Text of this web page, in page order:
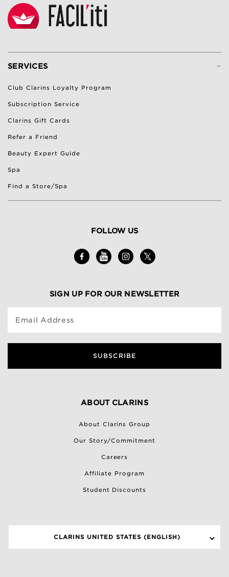
-
SERVICES
Club Clarins Loyalty Program
Subscription Service
Clarins Gift Cards
Refer a Friend
Beauty Expert Guide
Spa
Find a Store/Spa
FOLLOW US
SIGN UP FOR OUR NEWSLETTER
Email Address
SUBSCRIBE
ABOUT CLARINS
About Clarins Group
Our Story/Commitment
Careers
Affiliate Program
Student Discounts
SELECT A SITE
CLARINS UNITED STATES (ENGLISH)